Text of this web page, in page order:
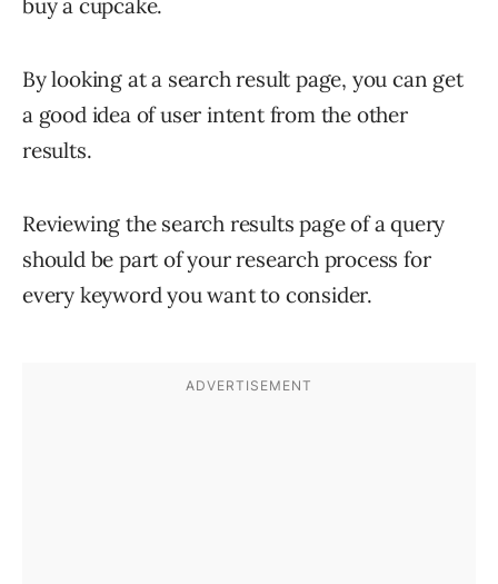
buy a cupcake.
By looking at a search result page, you can get
a good idea of user intent from the other
results.
Reviewing the search results page of a query
should be part of your research process for
every keyword you want to consider.